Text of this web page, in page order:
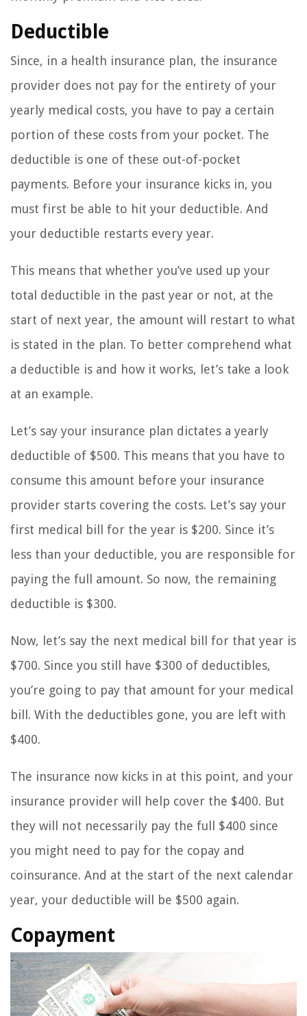
Deductible
Since, in a health insurance plan, the insurance
provider does not pay for the entirety of your
yearly medical costs, you have to pay a certain
portion of these costs from your pocket. The
deductible is one of these out-of-pocket
payments. Before your insurance kicks in, you
must first be able to hit your deductible. And
your deductible restarts every year.
This means that whether you’ve used up your
total deductible in the past year or not, at the
start of next year, the amount will restart to what
is stated in the plan. To better comprehend what
a deductible is and how it works, let’s take a look
at an example.
Let’s say your insurance plan dictates a yearly
deductible of $500. This means that you have to
consume this amount before your insurance
provider starts covering the costs. Let’s say your
first medical bill for the year is $200. Since it’s
less than your deductible, you are responsible for
paying the full amount. So now, the remaining
deductible is $300.
Now, let’s say the next medical bill for that year is
$700. Since you still have $300 of deductibles,
you’re going to pay that amount for your medical
bill. With the deductibles gone, you are left with
$400.
The insurance now kicks in at this point, and your
insurance provider will help cover the $400. But
they will not necessarily pay the full $400 since
you might need to pay for the copay and
coinsurance. And at the start of the next calendar
year, your deductible will be $500 again.
Copayment